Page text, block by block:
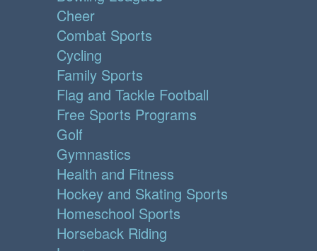
Cheer
Combat Sports
Cycling
Family Sports
Flag and Tackle Football
Free Sports Programs
Golf
Gymnastics
Health and Fitness
Hockey and Skating Sports
Homeschool Sports
Horseback Riding